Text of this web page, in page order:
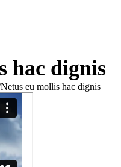
hac dignis
Netus eu mollis hac dignis